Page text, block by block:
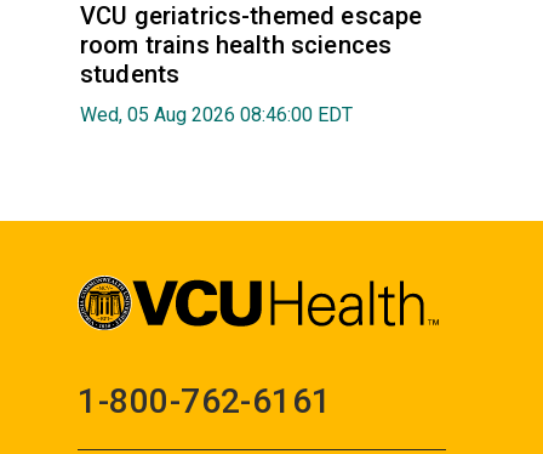
VCU geriatrics-themed escape
room trains health sciences
students
Wed, 05 Aug 2026 08:46:00 EDT
1-800-762-6161